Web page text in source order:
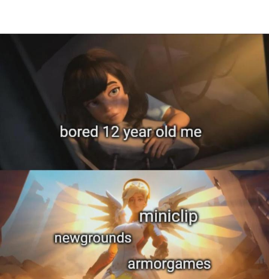
Evelyn Smith Smiling /
Evelynsmithhhhh Stare
My Father-In-Law Is A Builder / We
Can't, We Don't Know How To Do It
Jacob Batalon CEO of Sex